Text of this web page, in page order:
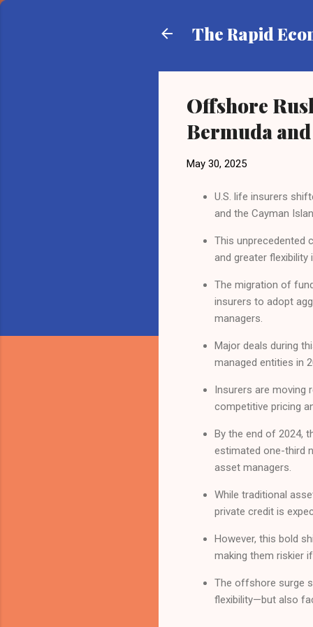
The Rapid
Offshore
Bermuda
May 30, 2025
U.S. life insurers
and the Cayman
This unprecedented
and greater
The migration of
insurers to adopt
managers.
Major deals during
managed entities in
Insurers are moving
competitive pricing
By the end of 2024,
estimated one-third
asset managers.
While traditional
private credit is
However, this bold
making them riskier
The offshore surge
flexibility—but also